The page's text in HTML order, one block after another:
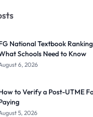
National Textbook
Schools Need to Know
6, 2026
to Verify a Post-UTME
5, 2026